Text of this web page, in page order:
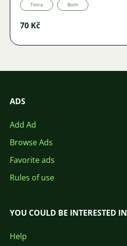
Tetra Both
70 Kč
ADS
Add Ad
Browse Ads
Favorite ads
Rules of use
YOU COULD BE INTERESTED IN
Help